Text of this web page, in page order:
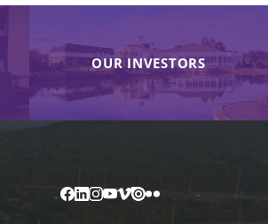
OUR INVESTORS
Facebook
LinkedIn
Instagram
YouTube
Vimeo
IssuuFlickr